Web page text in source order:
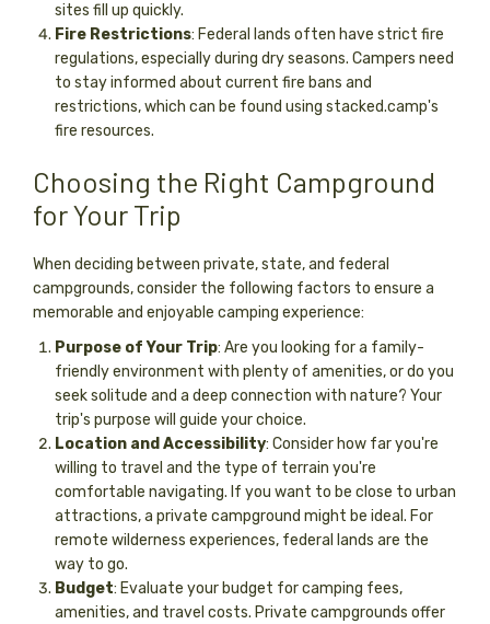
sites fill up quickly.
Fire Restrictions: Federal lands often have strict fire
regulations, especially during dry seasons. Campers need
to stay informed about current fire bans and
restrictions, which can be found using stacked.camp's
fire resources.
Choosing the Right Campground
for Your Trip
When deciding between private, state, and federal
campgrounds, consider the following factors to ensure a
memorable and enjoyable camping experience:
Purpose of Your Trip: Are you looking for a family-
friendly environment with plenty of amenities, or do you
seek solitude and a deep connection with nature? Your
trip's purpose will guide your choice.
Location and Accessibility: Consider how far you're
willing to travel and the type of terrain you're
comfortable navigating. If you want to be close to urban
attractions, a private campground might be ideal. For
remote wilderness experiences, federal lands are the
way to go.
Budget: Evaluate your budget for camping fees,
amenities, and travel costs. Private campgrounds offer